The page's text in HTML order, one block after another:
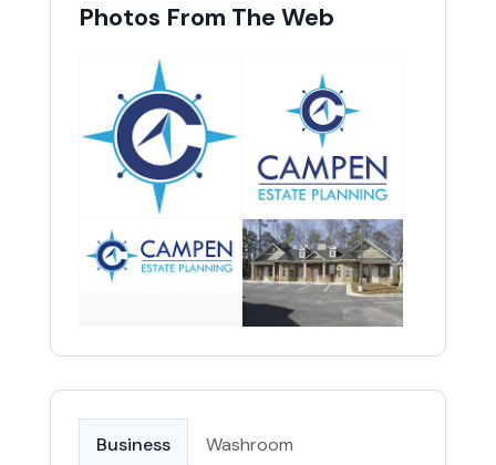
Photos From The Web
Business Washroom